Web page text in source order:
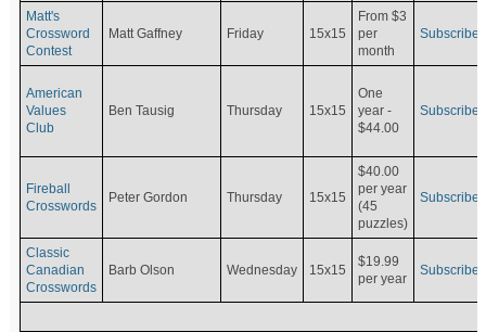
Matt's
Crossword
Contest
Matt Gaffney Friday 15x15
From $3
per
month
Subscribe
American
Values
Club
Ben Tausig Thursday 15x15
One
year -
$44.00
Subscribe
Fireball
Crosswords
Peter Gordon Thursday 15x15
$40.00
per year
(45
puzzles)
Subscribe
Classic
Canadian
Crosswords
Barb Olson Wednesday 15x15
$19.99
per year
Subscribe